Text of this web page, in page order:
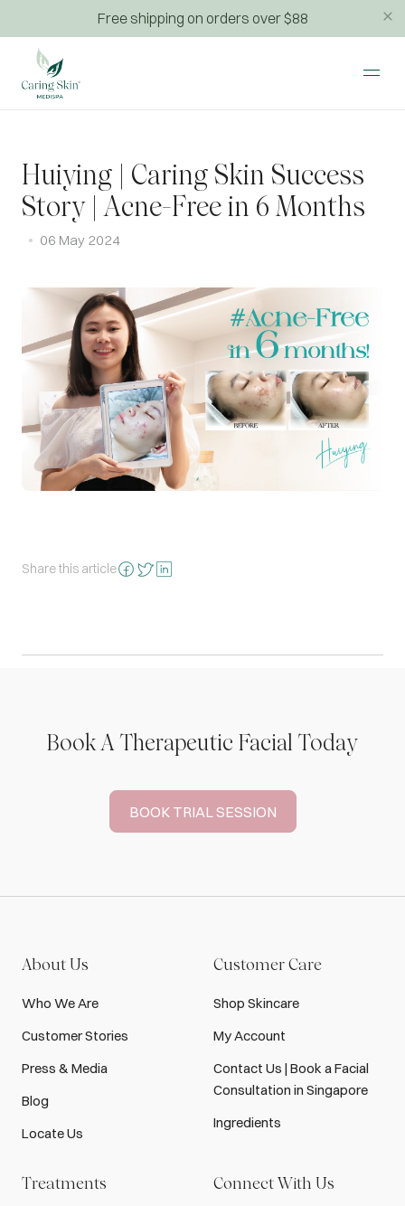
Free shipping on orders over $88
Huiying | Caring Skin Success
Story | Acne-Free in 6 Months
06 May 2024
Share this article
Book A Therapeutic Facial Today
BOOK TRIAL SESSION
About Us
Who We Are
Customer Stories
Press & Media
Blog
Locate Us
Treatments
Customer Care
Shop Skincare
My Account
Contact Us | Book a Facial
Consultation in Singapore
Ingredients
Connect With Us